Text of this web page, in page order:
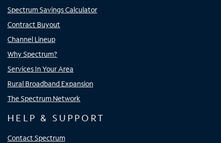
Spectrum Savings Calculator
Contract Buyout
Channel Lineup
Why Spectrum?
Services In Your Area
Rural Broadband Expansion
The Spectrum Network
HELP & SUPPORT
Contact Spectrum